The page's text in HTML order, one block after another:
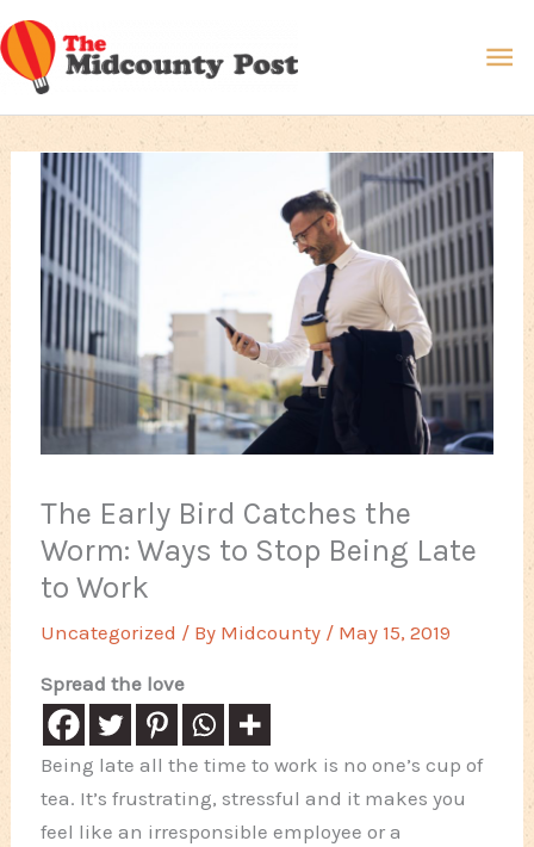
Skip
to
content
The Early Bird Catches the
Worm: Ways to Stop Being Late
to Work
Uncategorized / By Midcounty / May 15, 2019
Spread the love
Being late all the time to work is no one’s cup of
tea. It’s frustrating, stressful and it makes you
feel like an irresponsible employee or a